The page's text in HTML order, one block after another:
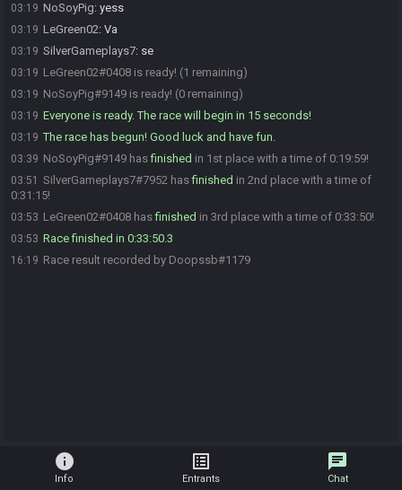
03:19 NoSoyPig: yess
03:19 LeGreen02: Va
03:19 SilverGameplays7: se
03:19 LeGreen02#0408 is ready! (1 remaining)
03:19 NoSoyPig#9149 is ready! (0 remaining)
03:19 Everyone is ready. The race will begin in 15 seconds!
03:19 The race has begun! Good luck and have fun.
03:39 NoSoyPig#9149 hasfinished in 1st place with a time of 0:19:59!
03:51 SilverGameplays7#7952 hasfinished in 2nd place with a time of
0:31:15!
03:53 LeGreen02#0408 hasfinished in 3rd place with a time of 0:33:50!
03:53 Race finished in 0:33:50.3
16:19 Race result recorded by Doopssb#1179
info
Info
list_alt
Entrants
chat
Chat